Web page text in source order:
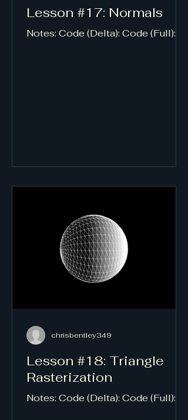
Lesson #17: Normals
Notes: Code (Delta): Code (Full):
Lesson #18: Triangle
Rasterization
Notes: Code (Delta): Code (Full):
chrisbentley349